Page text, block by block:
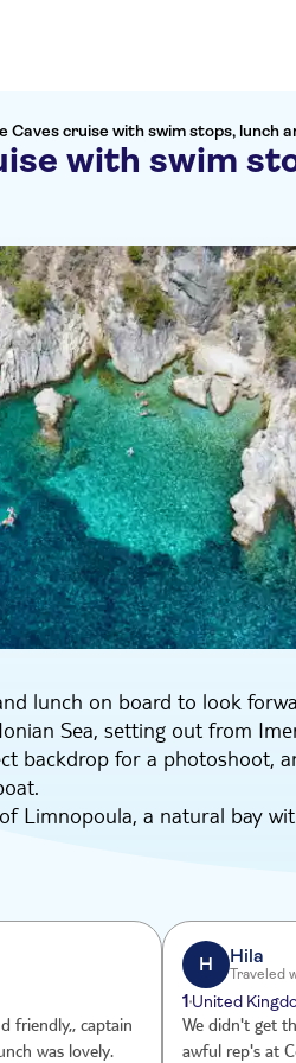
Caves cruise with swim stops, lunch
with swim
lunch on board to look
Sea, setting out from
backdrop for a photoshoot,
Limnopoula, a natural bay
the sun, and we'll serve
direction of Saint
head to Arrias Bay for
to Imerolia port. All that's
friendly,, captain
was lovely.
H Hila
Traveled
1United
We didn't get
awful rep's at